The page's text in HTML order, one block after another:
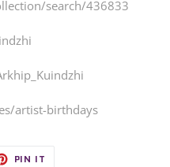
search/436833
artist-birthdays
PIN IT